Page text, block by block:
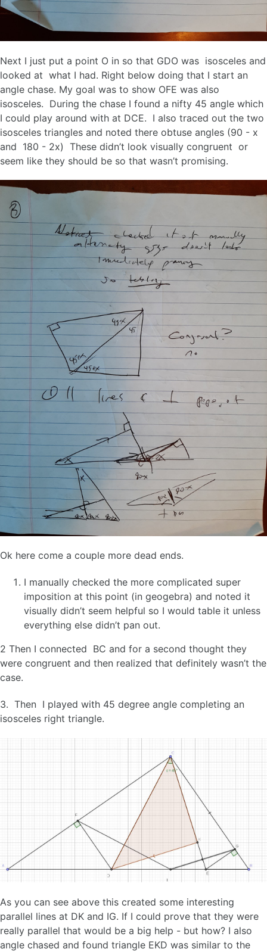
Next I just put a point O in so that GDO was isosceles and
looked at what I had. Right below doing that I start an
angle chase. My goal was to show OFE was also
isosceles. During the chase I found a nifty 45 angle which
I could play around with at DCE. I also traced out the two
isosceles triangles and noted there obtuse angles (90 - x
and 180 - 2x) These didn’t look visually congruent or
seem like they should be so that wasn’t promising.
Ok here come a couple more dead ends.
I manually checked the more complicated super
imposition at this point (in geogebra) and noted it
visually didn’t seem helpful so I would table it unless
everything else didn’t pan out.
2 Then I connected BC and for a second thought they
were congruent and then realized that definitely wasn’t the
case.
3. Then I played with 45 degree angle completing an
isosceles right triangle.
As you can see above this created some interesting
parallel lines at DK and IG. If I could prove that they were
really parallel that would be a big help - but how? I also
angle chased and found triangle EKD was similar to the